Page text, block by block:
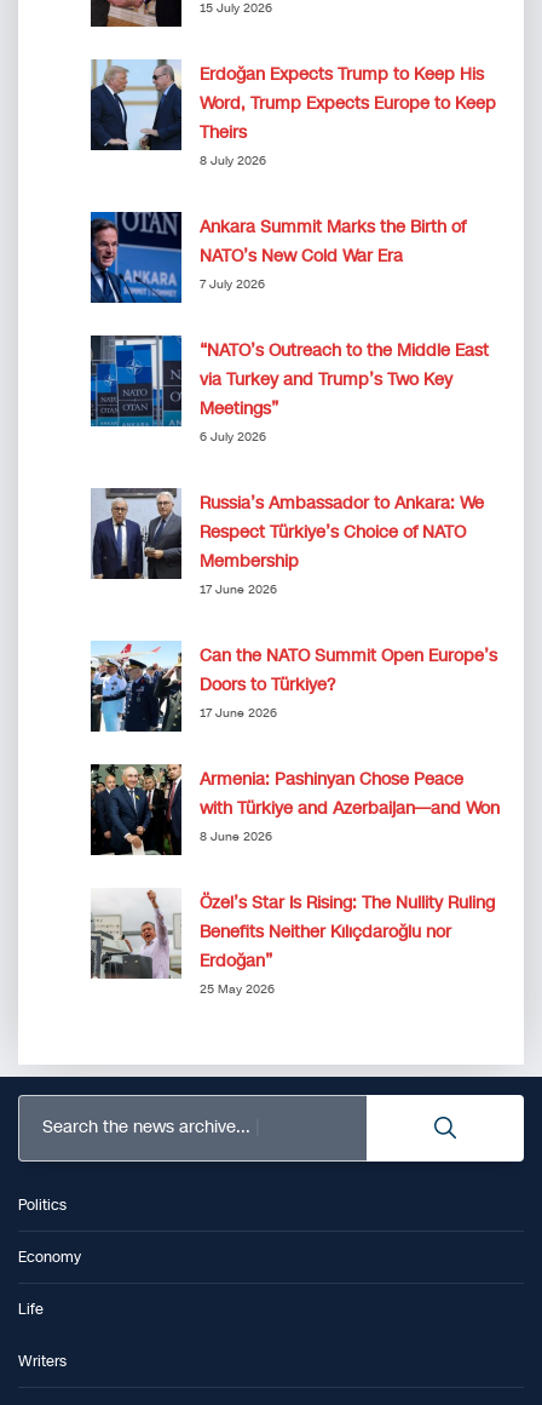
15 July 2026
Erdoğan Expects Trump to Keep His
Word, Trump Expects Europe to Keep
Theirs
8 July 2026
Ankara Summit Marks the Birth of
NATO’s New Cold War Era
7 July 2026
“NATO’s Outreach to the Middle East
via Turkey and Trump’s Two Key
Meetings”
6 July 2026
Russia’s Ambassador to Ankara: We
Respect Türkiye’s Choice of NATO
Membership
17 June 2026
Can the NATO Summit Open Europe’s
Doors to Türkiye?
17 June 2026
Armenia: Pashinyan Chose Peace
with Türkiye and Azerbaijan—and Won
8 June 2026
Özel’s Star Is Rising: The Nullity Ruling
Benefits Neither Kılıçdaroğlu nor
Erdoğan”
25 May 2026
Search the news archive...
Politics
Economy
Life
Writers